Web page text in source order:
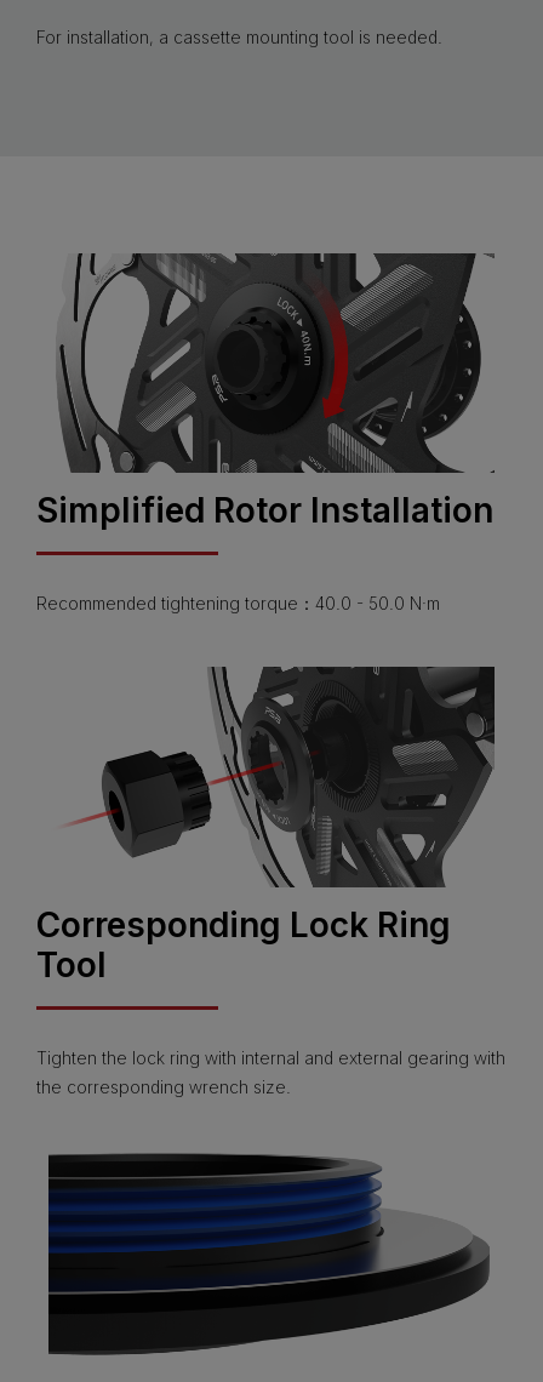
For installation, a cassette mounting tool is needed.
Simplified Rotor Installation
Recommended tightening torque：40.0 - 50.0 N·m
Corresponding Lock Ring
Tool
Tighten the lock ring with internal and external gearing with
the corresponding wrench size.